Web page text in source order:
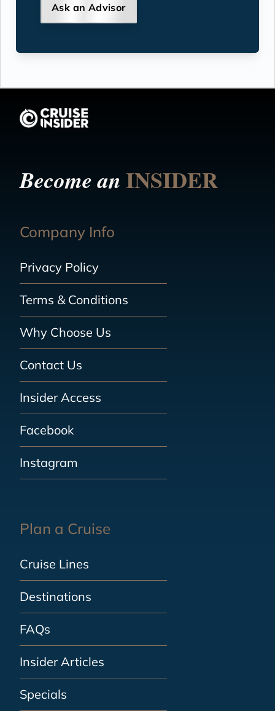
Ask an Advisor
Become anINSIDER
Company Info
Privacy Policy
Terms & Conditions
Why Choose Us
Contact Us
Insider Access
Facebook
Instagram
Plan a Cruise
Cruise Lines
Destinations
FAQs
Insider Articles
Specials